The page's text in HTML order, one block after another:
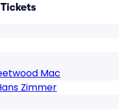
Mac
Zimmer